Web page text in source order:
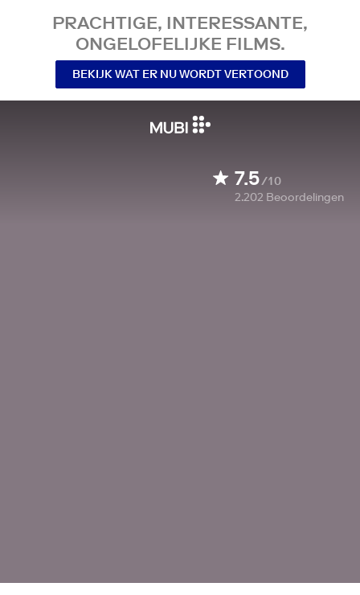
PRACHTIGE, INTERESSANTE,
ONGELOFELIJKE FILMS.
BEKIJK WAT ER NU WORDT VERTOOND
7.5/10
2.202 Beoordelingen